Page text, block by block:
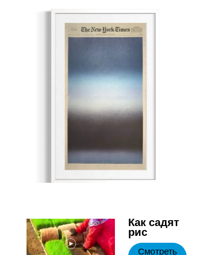
Как садят
рис
Смотреть